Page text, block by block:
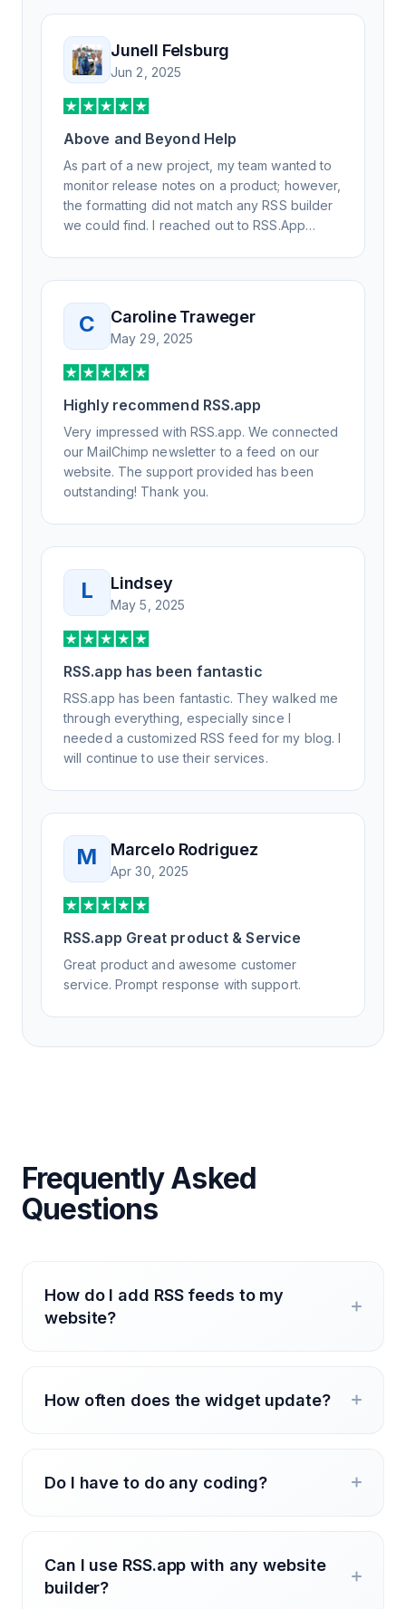
professionally. Highly recommend for all your
RSS feed needs. Our trucking news hub
website couldn't work without it. Thank you.
Junell Felsburg
Jun 2, 2025
Above and Beyond Help
As part of a new project, my team wanted to
monitor release notes on a product; however,
the formatting did not match any RSS builder
we could find. I reached out to RSS.App
day, but I spoke to someone who was
knowledgeable, kind, and clearly wanted to
understand the issue. It has been a few
weeks, but after many revisions and direct
support, all of my release notes are in a way
that my users understand and find value in.
Honestly, it has been an exceptional
experience, and I will be pushing everyone I
know to RSS.app for their RSS needs.
C Caroline Traweger
May 29, 2025
Highly recommend RSS.app
Very impressed with RSS.app. We connected
our MailChimp newsletter to a feed on our
website. The support provided has been
outstanding! Thank you.
L Lindsey
May 5, 2025
RSS.app has been fantastic
RSS.app has been fantastic. They walked me
through everything, especially since I
needed a customized RSS feed for my blog. I
will continue to use their services.
M Marcelo Rodriguez
Apr 30, 2025
RSS.app Great product & Service
Great product and awesome customer
service. Prompt response with support.
Frequently Asked
Questions
How do I add RSS feeds to my
website?
How often does the widget update?
Do I have to do any coding?
Can I use RSS.app with any website
builder?